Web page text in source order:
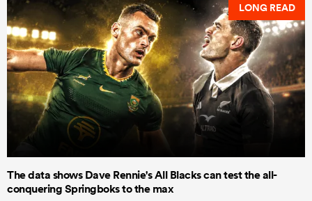
LONG READ
The data shows Dave Rennie's All Blacks can test the all-
conquering Springboks to the max